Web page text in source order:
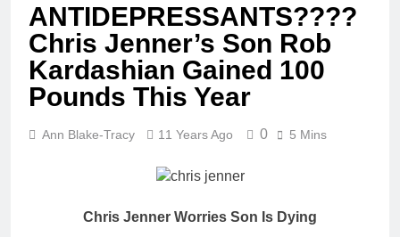
ANTIDEPRESSANTS????
Chris Jenner’s Son Rob
Kardashian Gained 100
Pounds This Year
Ann Blake-Tracy 11 Years Ago 0 5 Mins
Chris Jenner Worries Son Is Dying